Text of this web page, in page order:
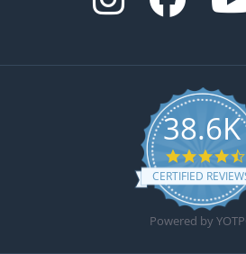
38.6K
CERTIFIED
Powered by